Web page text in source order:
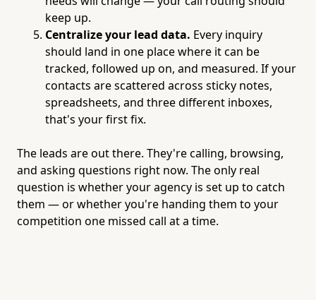
keep up.
Centralize your lead data. Every inquiry
should land in one place where it can be
tracked, followed up on, and measured. If your
contacts are scattered across sticky notes,
spreadsheets, and three different inboxes,
that's your first fix.
The leads are out there. They're calling, browsing,
and asking questions right now. The only real
question is whether your agency is set up to catch
them — or whether you're handing them to your
competition one missed call at a time.